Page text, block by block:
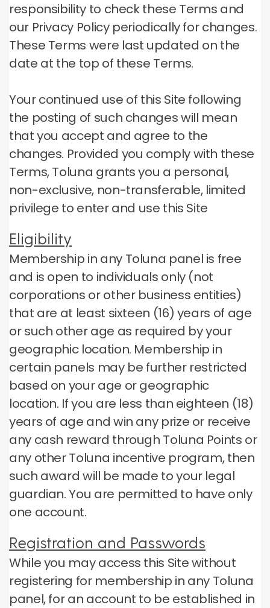
responsibility to check these Terms and
our Privacy Policy periodically for changes.
These Terms were last updated on the
date at the top of these Terms.
Your continued use of this Site following
the posting of such changes will mean
that you accept and agree to the
changes. Provided you comply with these
Terms, Toluna grants you a personal,
non-exclusive, non-transferable, limited
privilege to enter and use this Site
Eligibility
Membership in any Toluna panel is free
and is open to individuals only (not
corporations or other business entities)
that are at least sixteen (16) years of age
or such other age as required by your
geographic location. Membership in
certain panels may be further restricted
based on your age or geographic
location. If you are less than eighteen (18)
years of age and win any prize or receive
any cash reward through Toluna Points or
any other Toluna incentive program, then
such award will be made to your legal
guardian.You are permitted to have only
one account.
Registration and Passwords
While you may access this Site without
registering for membership in any Toluna
panel, for an account to be established in